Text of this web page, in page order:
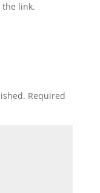
link.
Required